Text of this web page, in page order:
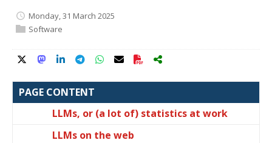
Monday, 31 March 2025
Software
PAGE CONTENT
LLMs, or (a lot of) statistics at work
LLMs on the web